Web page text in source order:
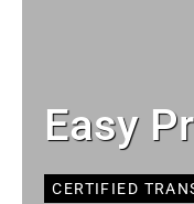
Easy
CERTIFIED